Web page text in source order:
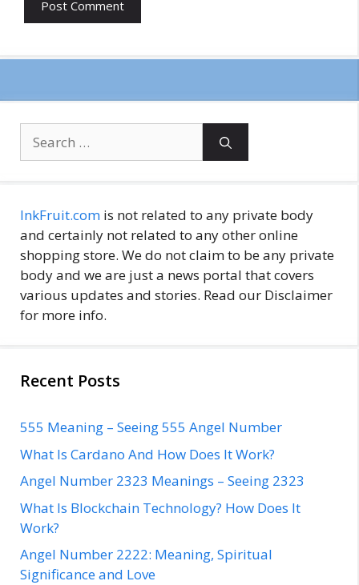
for:
InkFruit.com is not related to any private body
and certainly not related to any other online
shopping store. We do not claim to be any private
body and we are just a news portal that covers
various updates and stories. Read our Disclaimer
for more info.
Recent Posts
555 Meaning – Seeing 555 Angel Number
What Is Cardano And How Does It Work?
Angel Number 2323 Meanings – Seeing 2323
What Is Blockchain Technology? How Does It
Work?
Angel Number 2222: Meaning, Spiritual
Significance and Love